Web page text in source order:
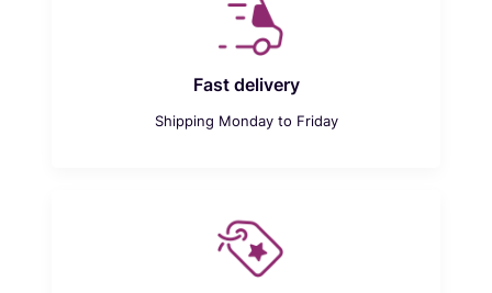
Fast delivery
Shipping Monday to Friday